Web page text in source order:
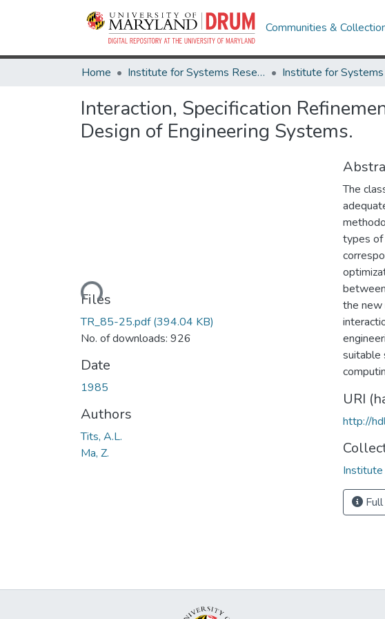
Communities &
Home Institute for Systems Research
Interaction, Specification
Design of Engineering Systems.
Loading...
Files
TR_85-25.pdf(394.04 KB)
No. of downloads: 926
Date
1985
Authors
Tits, A.L.
Ma, Z.
The
types of
the new
suitable
URI
http://
Institute